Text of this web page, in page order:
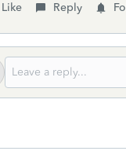
Like
Reply